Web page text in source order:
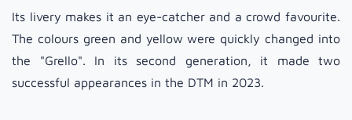
Its livery makes it an eye-catcher and a crowd favourite.
The colours green and yellow were quickly changed into
the "Grello". In its second generation, it made two
successful appearances in the DTM in 2023.